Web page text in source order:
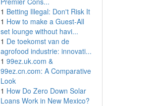
1 Betting Illegal: Don't Risk It
1 How to make a Guest-All
set lounge without havi...
1 De toekomst van de
agrofood industrie: innovati...
1 99ez.uk.com &
99ez.cn.com: A Comparative
Look
1 How Do Zero Down Solar
Loans Work in New Mexico?